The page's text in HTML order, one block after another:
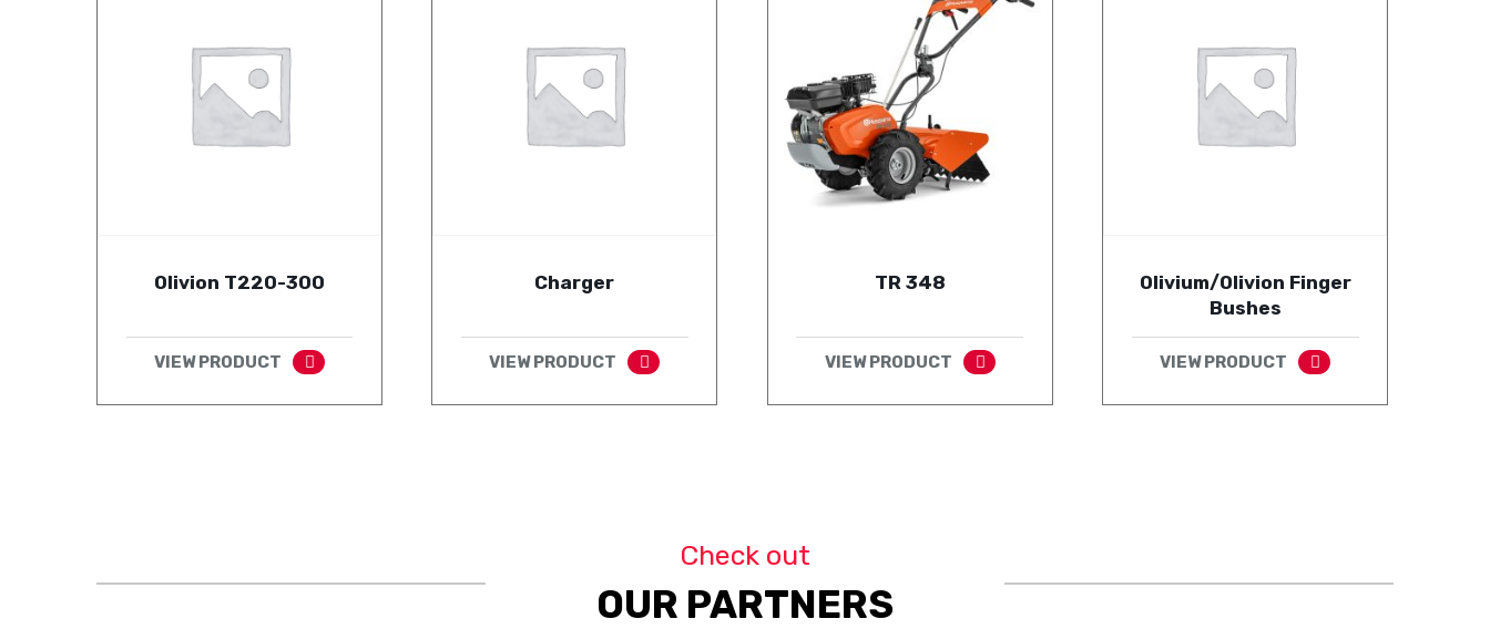
Olivion T220-300
VIEW PRODUCT
Charger
VIEW PRODUCT
TR 348
VIEW PRODUCT
Olivium/Olivion Finger
Bushes
VIEW PRODUCT
Check out
OUR PARTNERS